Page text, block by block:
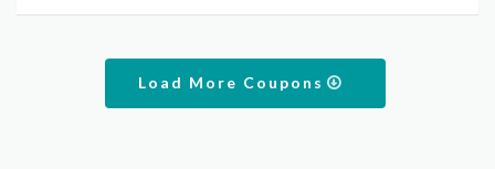
Load More Coupons